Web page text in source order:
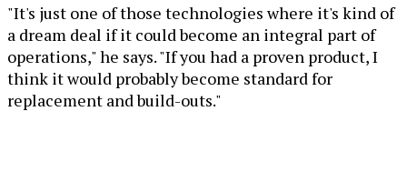
"It's just one of those technologies where it's kind of
a dream deal if it could become an integral part of
operations," he says. "If you had a proven product, I
think it would probably become standard for
replacement and build-outs."